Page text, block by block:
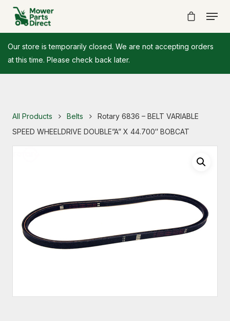
Our store is temporarily closed. We are not accepting orders
at this time. Please check back later.
All Products Belts
Rotary 6836 – BELT VARIABLE
SPEED WHEELDRIVE DOUBLE”A” X 44.700″ BOBCAT